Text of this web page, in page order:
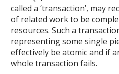
called a ‘transaction’, may
of related work to be
resources. Such a
representing some single
effectively be atomic and if
whole transaction fails.